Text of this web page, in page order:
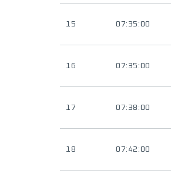
15 07:35:00
16 07:35:00
17 07:38:00
18 07:42:00